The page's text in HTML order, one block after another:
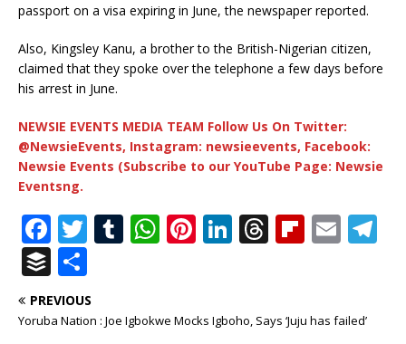
passport on a visa expiring in June, the newspaper reported.
Also, Kingsley Kanu, a brother to the British-Nigerian citizen,
claimed that they spoke over the telephone a few days before
his arrest in June.
NEWSIE EVENTS MEDIA TEAM Follow Us On Twitter:
@NewsieEvents, Instagram: newsieevents, Facebook:
Newsie Events (Subscribe to our YouTube Page: Newsie
Eventsng.
F
a
c
e
T
it
te
T
bl
W
s
Pi
r
Li
e
T
e
Fl
o
E
l
B
u
ff
h
ar
PREVIOUS
Yoruba Nation : Joe Igbokwe Mocks Igboho, Says ‘Juju has failed’